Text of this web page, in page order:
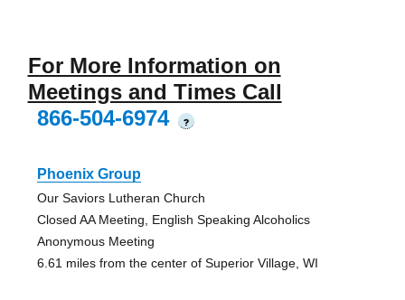
For More Information on
Meetings and Times Call
866-504-6974
?
Phoenix Group
Our Saviors Lutheran Church
Closed AA Meeting, English Speaking Alcoholics
Anonymous Meeting
6.61 miles from the center of Superior Village, WI